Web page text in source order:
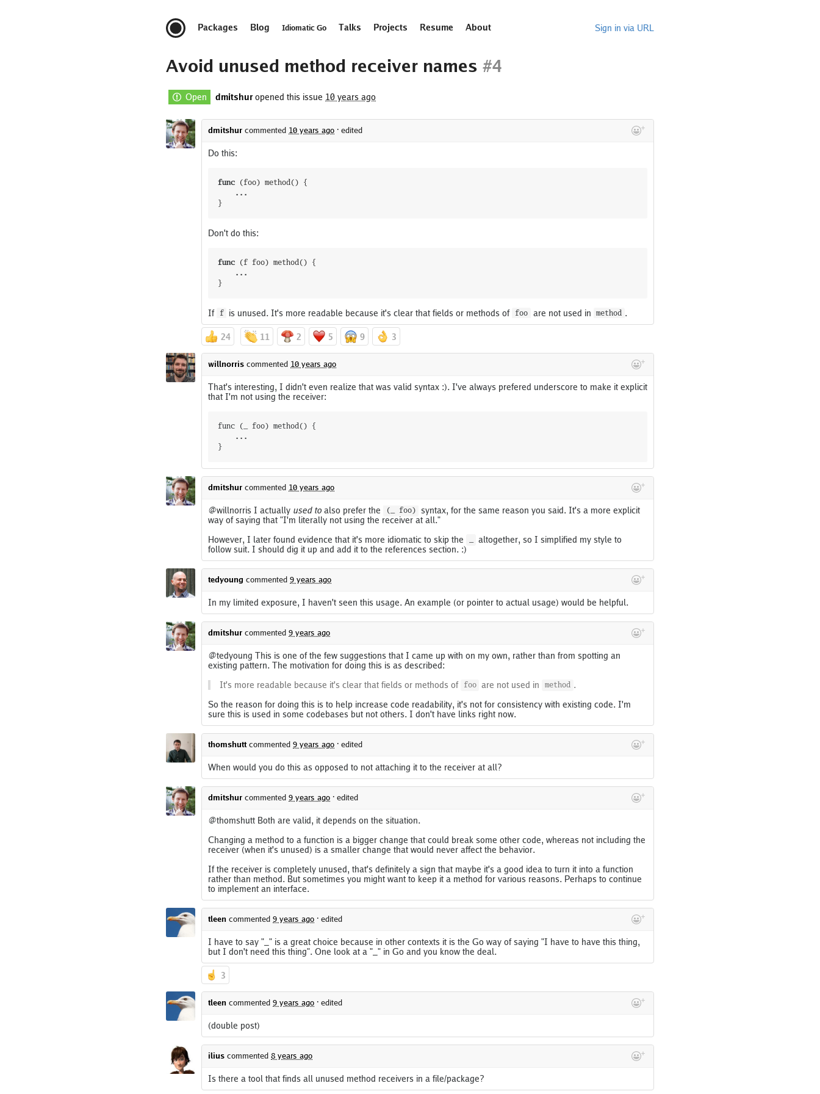
Packages Blog Idiomatic Go Talks Projects Resume About Sign in via URL
Avoid unused method receiver names #4
Open dmitshuropened this issue 10 years ago
dmitshur commented 10 years ago · edited
Do this:
func (foo) method ()
{
...
}
Don't do this:
func (f foo) method ()
{
...
}
If f is unused. It's more readable because it's clear that fields or methods of foo are not used in method .
24 11 2 5 9 3
willnorris commented 10 years ago
That's interesting, I didn't even realize that was valid syntax :). I've always prefered underscore to make it explicit
that I'm not using the receiver:
func (_ foo) method() {
dmitshur commented 10 years ago
@willnorris I actually used to also prefer the (_ foo)
syntax, for the same reason you said. It's a more explicit
way of saying that "I'm literally not using the receiver at all."
However, I later found evidence that it's more idiomatic to skip the
altogether, so I simplified my style to
follow suit. I should dig it up and add it to the references section. :)
tedyoung commented 9 years ago
In my limited exposure, I haven't seen this usage. An example (or pointer to actual usage) would be helpful.
dmitshur commented 9 years ago
@tedyoung This is one of the few suggestions that I came up with on my own, rather than from spotting an
existing pattern. The motivation for doing this is as described:
It's more readable because it's clear that fields or methods of
foo are not used in method .
So the reason for doing this is to help increase code readability, it's not for consistency with existing code. I'm
sure this is used in some codebases but not others. I don't have links right now.
thomshuttcommented 9 years ago · edited
When would you do this as opposed to not attaching it to the receiver at all?
dmitshur commented 9 years ago · edited
@thomshutt Both are valid, it depends on the situation.
Changing a method to a function is a bigger change that could break some other code, whereas not including the
receiver (when it's unused) is a smaller change that would never affect the behavior.
If the receiver is completely unused, that's definitely a sign that maybe it's a good idea to turn it into a function
rather than method. But sometimes you might want to keep it a method for various reasons. Perhaps to continue
to implement an interface.
tleen commented 9 years ago · edited
I have to say "_" is a great choice because in other contexts it is the Go way of saying "I have to have this thing,
but I don't need this thing". One look at a "_" in Go and you know the deal.
3
tleen commented 9 years ago · edited
(double post)
ilius commented 8 years ago
Is there a tool that finds all unused method receivers in a file/package?